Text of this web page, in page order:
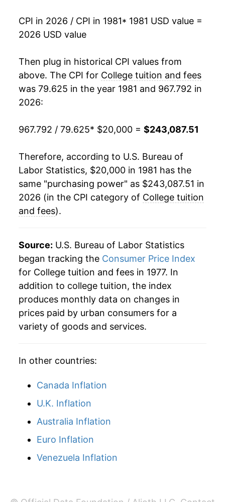
1997 $73,871.27 5.11%
1999 $80,048.14 3.97%
2000 $83,357.40 4.13%
2003 $101,437.99 8.38%
2004 $111,049.71 9.48%
2005
$135,306.06 6.26%
2008 $143,744.53 6.24%
2009 $152,382.73 6.01%
2010 $160,298.38
2012 $176,516.84
2013 $183,972.29
2015 $197,387.69
2016 $202,700.26
CPI in 2026 / CPI in 1981* 1981 USD value =
2026 USD value
Then plug in historical CPI values from
above. The CPI for College tuition and fees
was 79.625 in the year 1981 and 967.792 in
2026:
967.792 / 79.625* $20,000 = $243,087.51
Therefore, according to U.S. Bureau of
Labor Statistics, $20,000 in 1981 has the
same "purchasing power" as $243,087.51 in
2026 (in the CPI category of College tuition
and fees).
Source: U.S. Bureau of Labor Statistics
began tracking the Consumer Price Index
for College tuition and fees in 1977. In
addition to college tuition, the index
produces monthly data on changes in
prices paid by urban consumers for a
variety of goods and services.
In other countries:
Canada Inflation
U.K. Inflation
Australia Inflation
Euro Inflation
Venezuela Inflation